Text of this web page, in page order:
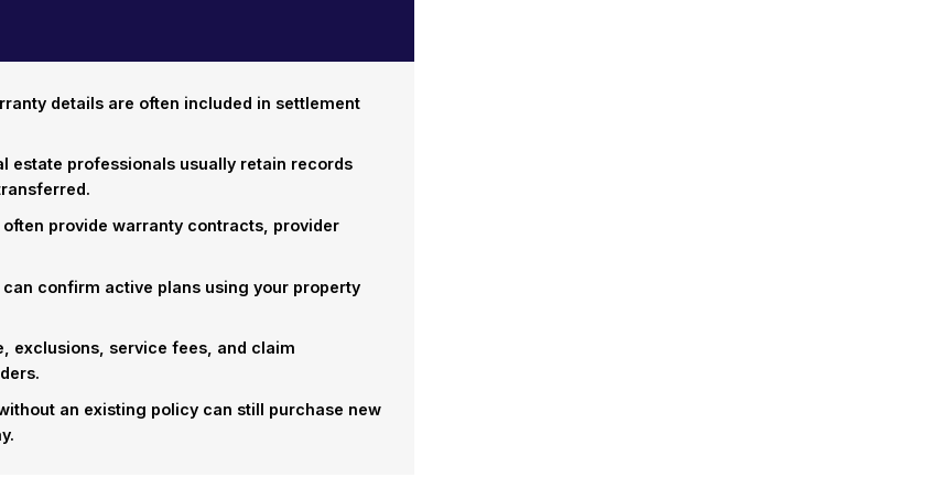
details are often included in settlement
estate professionals usually retain records
provide warranty contracts, provider
confirm active plans using your property
exclusions, service fees, and claim
an existing policy can still purchase new